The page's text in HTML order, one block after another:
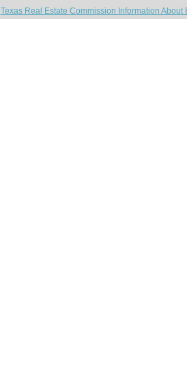
Texas Real Estate Commission Information About